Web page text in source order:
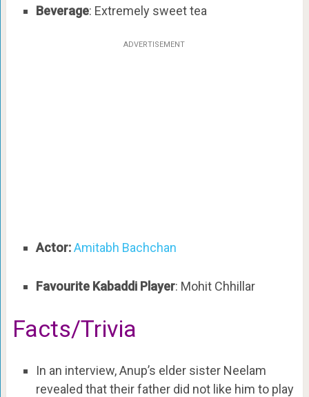
Beverage: Extremely sweet tea
ADVERTISEMENT
Actor:Amitabh Bachchan
Favourite Kabaddi Player: Mohit Chhillar
Facts/Trivia
In an interview, Anup’s elder sister Neelam
revealed that their father did not like him to play